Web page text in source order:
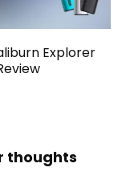
Explorer
thoughts